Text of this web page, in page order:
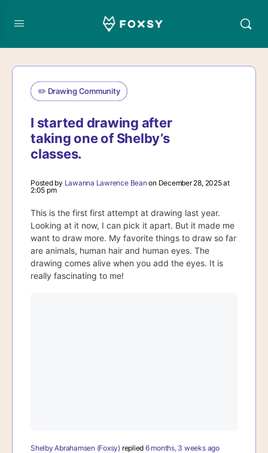
✏️ Drawing Community
I started drawing after
taking one of Shelby’s
classes.
Posted by Lawanna Lawrence Bean on December 28, 2025 at
2:05 pm
This is the first first attempt at drawing last year.
Looking at it now, I can pick it apart. But it made me
want to draw more. My favorite things to draw so far
are animals, human hair and human eyes. The
drawing comes alive when you add the eyes. It is
really fascinating to me!
Shelby Abrahamsen (Foxsy) replied 6 months, 3 weeks ago